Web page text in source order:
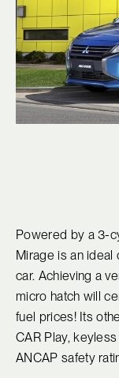
Powered by a 3-
Mirage is an
car. Achieving a
micro hatch will
fuel prices! Its
CAR Play,
ANCAP safety